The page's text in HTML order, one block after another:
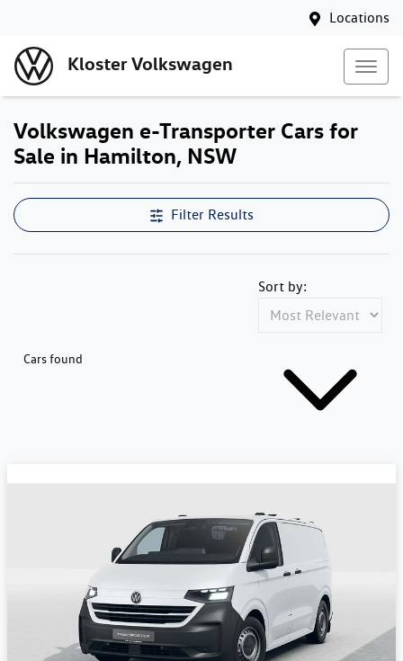
Locations
Kloster Volkswagen
Volkswagen e-Transporter Cars for
Sale in Hamilton, NSW
Filter Results
Cars found
Sort by: